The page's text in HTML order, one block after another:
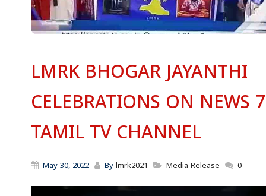
LMRK BHOGAR JAYANTHI
CELEBRATIONS ON NEWS 7
TAMIL TV CHANNEL
May 30, 2022 By lmrk2021 Media Release 0